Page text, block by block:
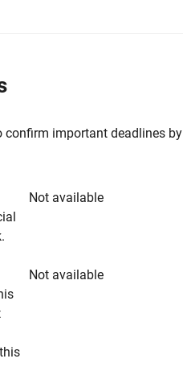
confirm important deadlines by
Not available
Not available